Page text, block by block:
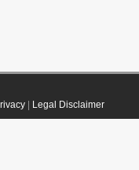
| Legal Disclaimer